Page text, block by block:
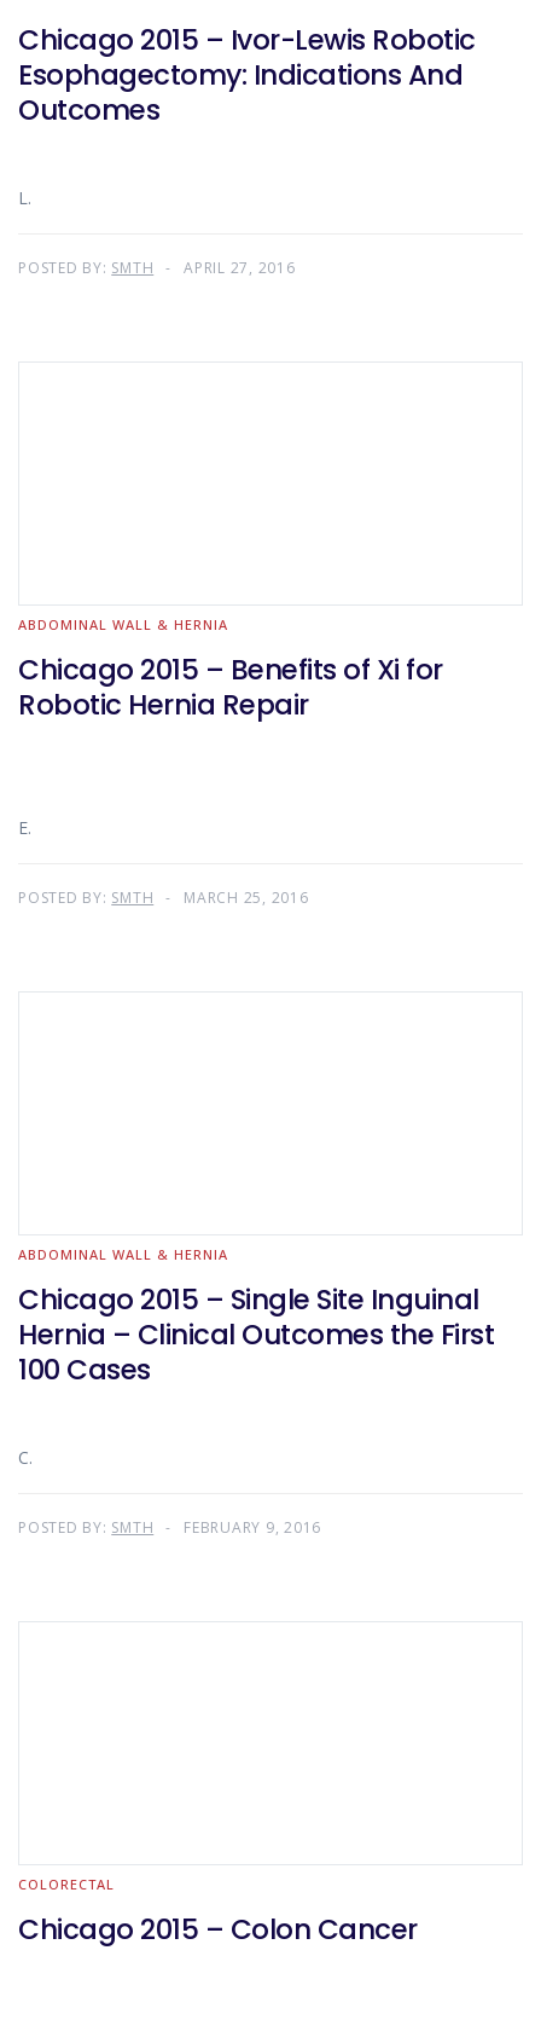
Chicago 2015 – Ivor-Lewis Robotic
Esophagectomy: Indications And
Outcomes
L.
POSTED BY: SMTH APRIL 27, 2016
ABDOMINAL WALL & HERNIA
Chicago 2015 – Benefits of Xi for
Robotic Hernia Repair
E.
POSTED BY: SMTH MARCH 25, 2016
ABDOMINAL WALL & HERNIA
Chicago 2015 – Single Site Inguinal
Hernia – Clinical Outcomes the First
100 Cases
C.
POSTED BY: SMTH FEBRUARY 9, 2016
COLORECTAL
Chicago 2015 – Colon Cancer